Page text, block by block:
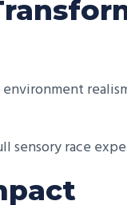
sensory race